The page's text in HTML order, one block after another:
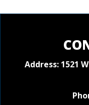
Address: 1521